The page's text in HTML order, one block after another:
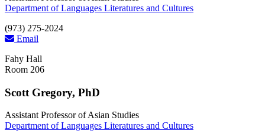
Department of Languages Literatures and Cultures
(973) 275-2024
Email
Fahy Hall
Room 206
Scott Gregory, PhD
Assistant Professor of Asian Studies
Department of Languages Literatures and Cultures